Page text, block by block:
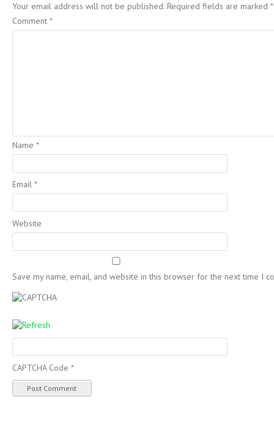
Your email address will not be published. Required fields are marked *
Comment *
Name *
Email *
Website
Save my name, email, and website in this browser for the next time I
CAPTCHA Code *